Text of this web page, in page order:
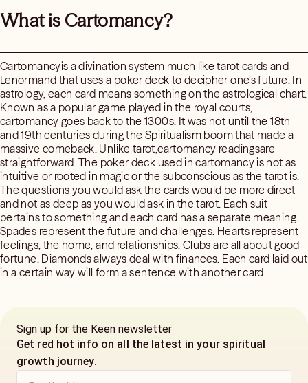
What is Cartomancy?
Cartomancyis a divination system much like tarot cards and
Lenormand that uses a poker deck to decipher one’s future. In
astrology, each card means something on the astrological chart.
Known as a popular game played in the royal courts,
cartomancy goes back to the 1300s. It was not until the 18th
and 19th centuries during the Spiritualism boom that made a
massive comeback. Unlike tarot,cartomancy readingsare
straightforward. The poker deck used in cartomancy is not as
intuitive or rooted in magic or the subconscious as the tarot is.
The questions you would ask the cards would be more direct
and not as deep as you would ask in the tarot. Each suit
pertains to something and each card has a separate meaning.
Spades represent the future and challenges. Hearts represent
feelings, the home, and relationships. Clubs are all about good
fortune. Diamonds always deal with finances. Each card laid out
in a certain way will form a sentence with another card.
Sign up for the Keen newsletter
Get red hot info on all the latest in your spiritual
growth journey.